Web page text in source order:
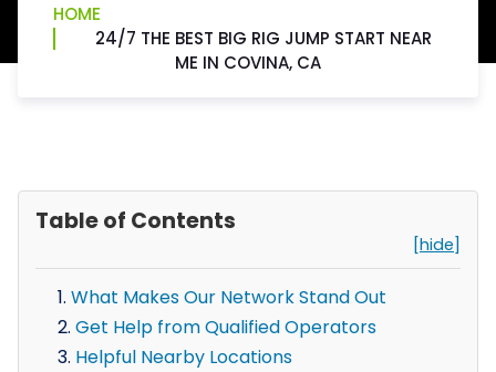
HOME
24/7 THE BEST BIG RIG JUMP START NEAR
ME IN COVINA, CA
Table of Contents
[hide]
What Makes Our Network Stand Out
Get Help from Qualified Operators
Helpful Nearby Locations